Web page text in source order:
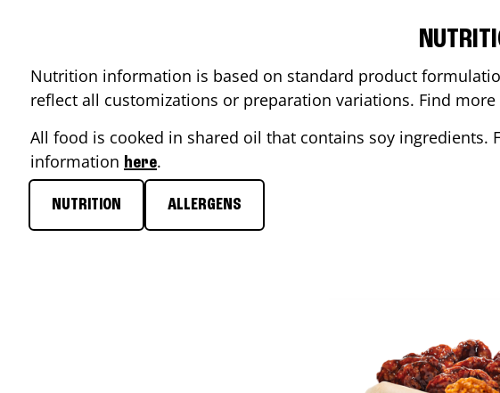
Nutrition information is based on standard product
reflect all customizations or preparation variations. Find
All food is cooked in shared oil that contains soy
information here.
NUTRITION ALLERGENS